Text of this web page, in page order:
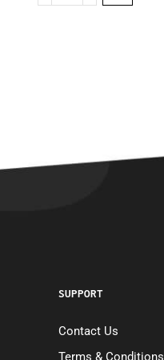
SUPPORT
Contact Us
Terms & Conditions